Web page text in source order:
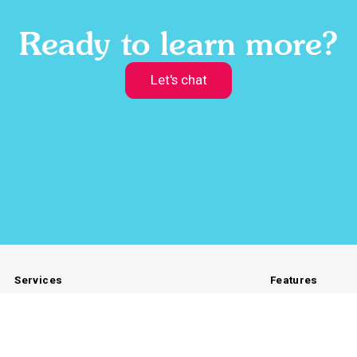
Ready to learn more?
Let's chat
Services Features